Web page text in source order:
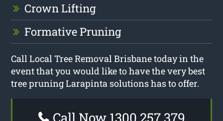
Crown Lifting
Formative Pruning
Call Local Tree Removal Brisbane today in the
event that you would like to have the very best
tree pruning Larapinta solutions has to offer.
Call Now 1300 257 379